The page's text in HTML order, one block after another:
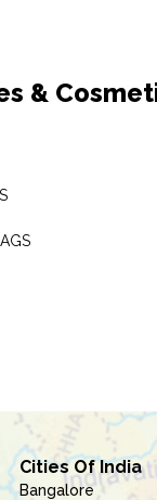
&
Cities Of India
Bangalore